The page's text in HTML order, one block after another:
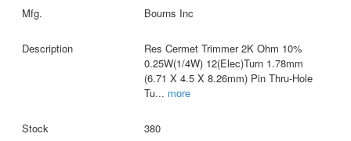
Bourns Inc
Res Cermet Trimmer 2K Ohm 10%
0.25W(1/4W) 12(Elec)Turn 1.78mm
(6.71 X 4.5 X 8.26mm) Pin Thru-Hole
Tu... more
380